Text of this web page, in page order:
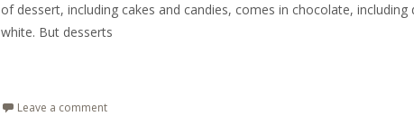
of dessert, including cakes and candies, comes in chocolate, including
white. But desserts
Leave a comment